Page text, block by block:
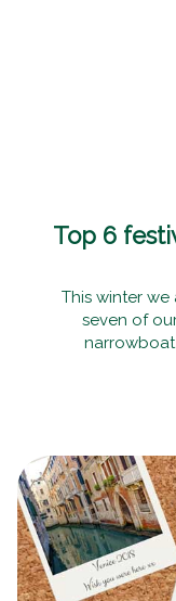
Top 6
This winter
seven of